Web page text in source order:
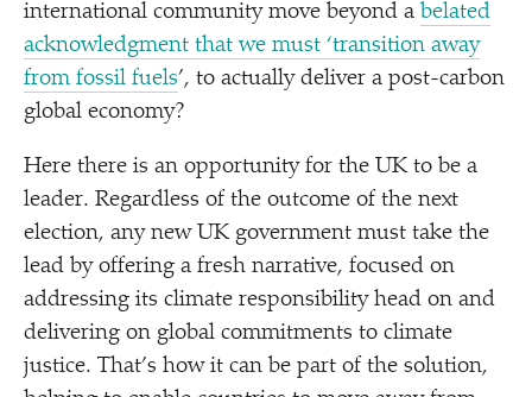
international community move beyond a belated
acknowledgment that we must ‘transition away
from fossil fuels’, to actually deliver a post-carbon
global economy?
Here there is an opportunity for the UK to be a
leader. Regardless of the outcome of the next
election, any new UK government must take the
lead by offering a fresh narrative, focused on
addressing its climate responsibility head on and
delivering on global commitments to climate
justice. That’s how it can be part of the solution,